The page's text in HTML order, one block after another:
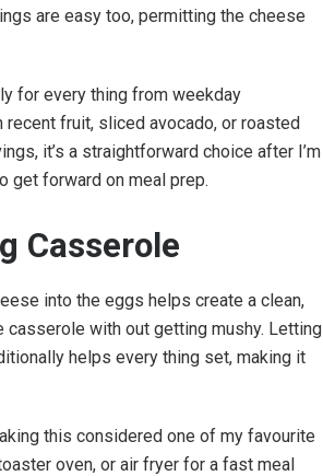
are easy too, permitting the cheese
for every thing from weekday
fruit, sliced avocado, or roasted
it’s a straightforward choice after I’m
get forward on meal prep.
Casserole
into the eggs helps create a clean,
with out getting mushy. Letting
helps every thing set, making it
this considered one of my favourite
oven, or air fryer for a fast meal